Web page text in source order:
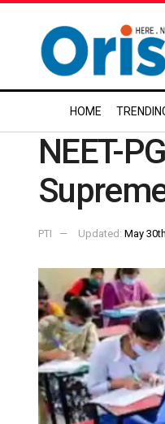
HOME
NEET-
PTI Updated: May